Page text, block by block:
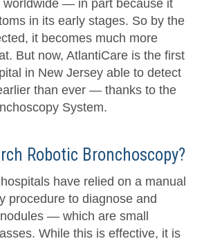
worldwide — in part because it
in its early stages. So by the
it becomes much more
But now, AtlantiCare is the first
in New Jersey able to detect
than ever — thanks to the
System.
Robotic Bronchoscopy?
have relied on a manual
procedure to diagnose and
— which are small
While this is effective, it is